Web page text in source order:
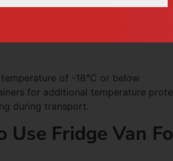
below 5°C for fresh meat and fish.
to prevent cross-contamination.
ready-to-eat foods.
of -18°C or below
for additional temperature
during transport.
Use Fridge Van